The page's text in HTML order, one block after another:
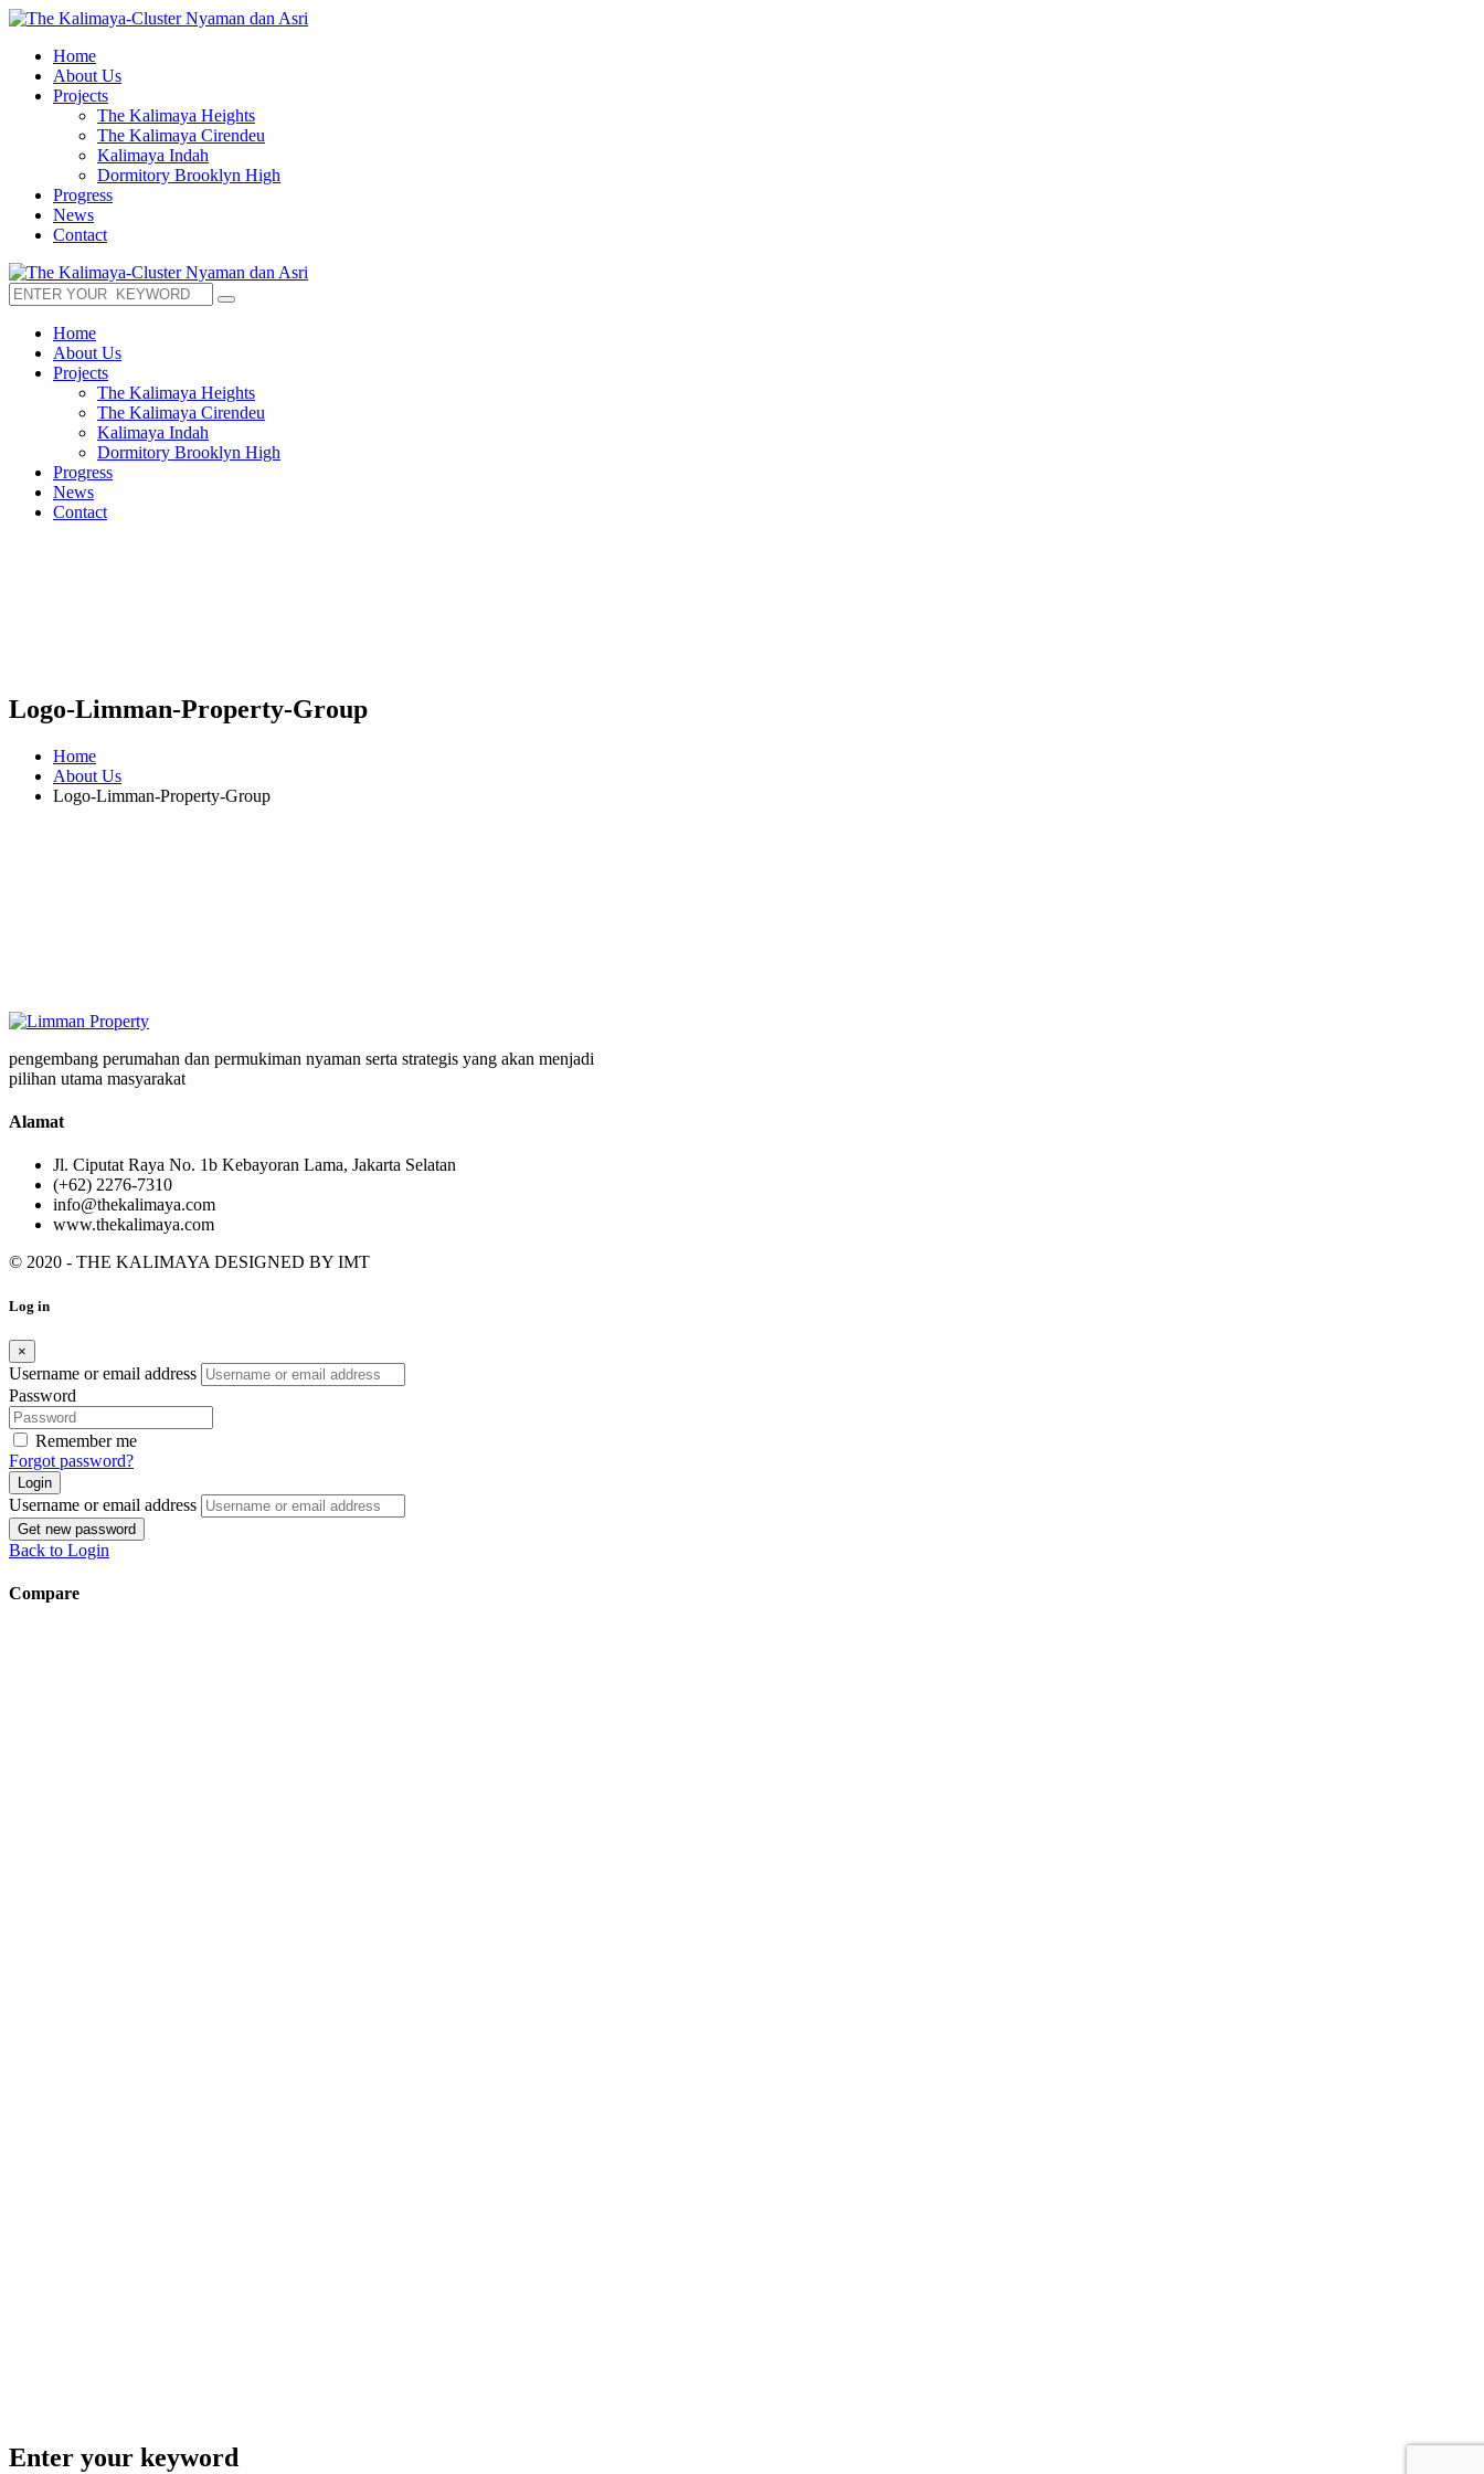
Home
About Us
Projects
The Kalimaya Heights
The Kalimaya Cirendeu
Kalimaya Indah
Dormitory Brooklyn High
Progress
News
Contact
Home
About Us
Projects
The Kalimaya Heights
The Kalimaya Cirendeu
Kalimaya Indah
Dormitory Brooklyn High
Progress
News
Contact
Logo-Limman-Property-Group
Home
About Us
Logo-Limman-Property-Group
pengembang perumahan dan permukiman nyaman serta strategis yang akan menjadi
pilihan utama masyarakat
Alamat
Jl. Ciputat Raya No. 1b Kebayoran Lama, Jakarta Selatan
(+62) 2276-7310
info@thekalimaya.com
www.thekalimaya.com
© 2020 - THE KALIMAYA DESIGNED BY IMT
Log in
×
Username or email address
Password
Remember me
Forgot password?
Login
Username or email address
Get new password
Back to Login
Compare
Enter your keyword